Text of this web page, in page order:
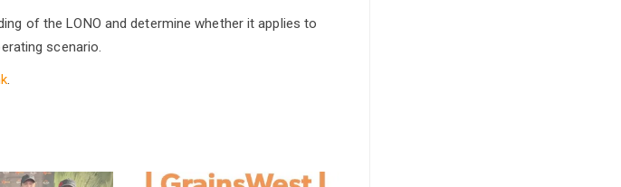
of the LONO and determine whether it applies to
scenario.
.